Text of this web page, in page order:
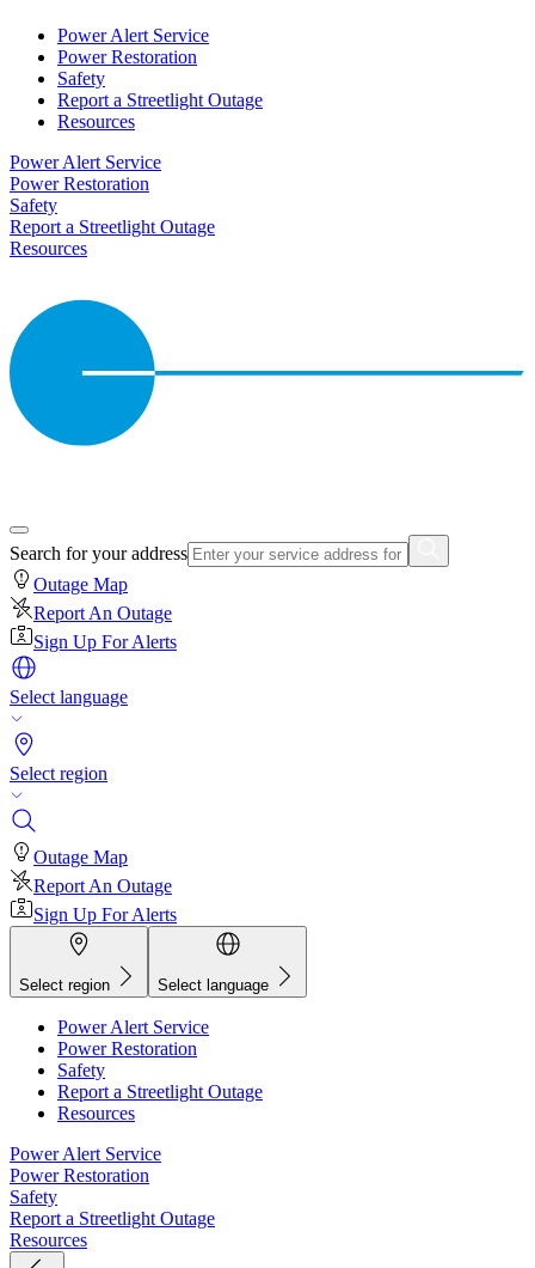
Power Alert Service
Power Restoration
Safety
Report a Streetlight Outage
Resources
Power Alert Service
Power Restoration
Safety
Report a Streetlight Outage
Resources
Search for your address
Outage Map
Report An Outage
Sign Up For Alerts
Select language
Select region
Outage Map
Report An Outage
Sign Up For Alerts
Select region Select language
Power Alert Service
Power Restoration
Safety
Report a Streetlight Outage
Resources
Power Alert Service
Power Restoration
Safety
Report a Streetlight Outage
Resources